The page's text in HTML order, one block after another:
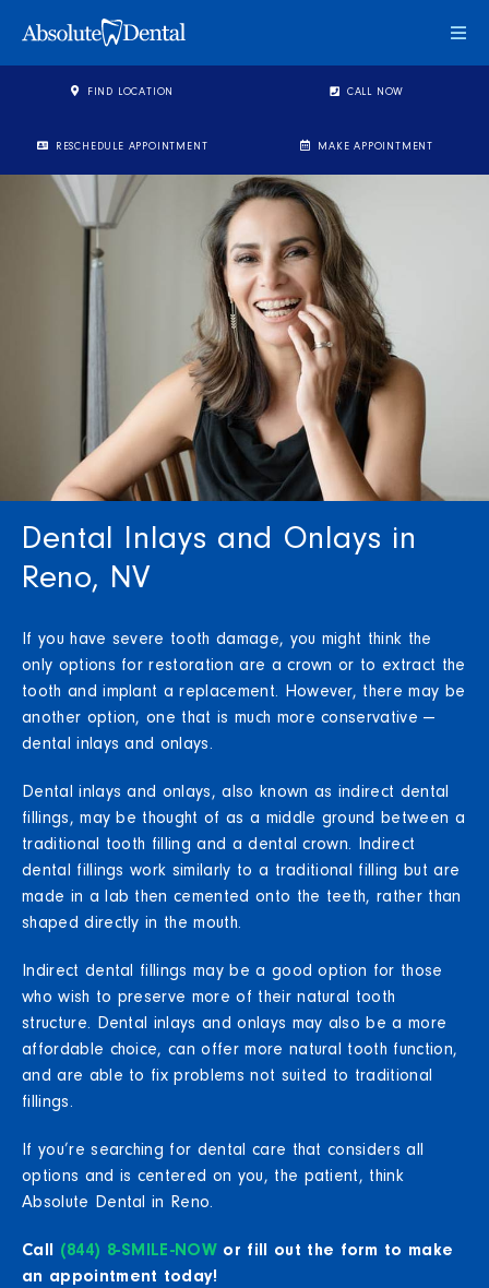
FIND LOCATION CALL NOW
RESCHEDULE APPOINTMENT MAKE APPOINTMENT
Dental Inlays and Onlays in
Reno, NV
If you have severe tooth damage, you might think the
only options for restoration are a crown or to extract the
tooth and implant a replacement. However, there may be
another option, one that is much more conservative —
dental inlays and onlays.
Dental inlays and onlays, also known as indirect dental
fillings, may be thought of as a middle ground between a
traditional tooth filling and a dental crown. Indirect
dental fillings work similarly to a traditional filling but are
made in a lab then cemented onto the teeth, rather than
shaped directly in the mouth.
Indirect dental fillings may be a good option for those
who wish to preserve more of their natural tooth
structure. Dental inlays and onlays may also be a more
affordable choice, can offer more natural tooth function,
and are able to fix problems not suited to traditional
fillings.
If you’re searching for dental care that considers all
options and is centered on you, the patient, think
Absolute Dental in Reno.
Call (844) 8-SMILE-NOW or fill out the form to make
an appointment today!